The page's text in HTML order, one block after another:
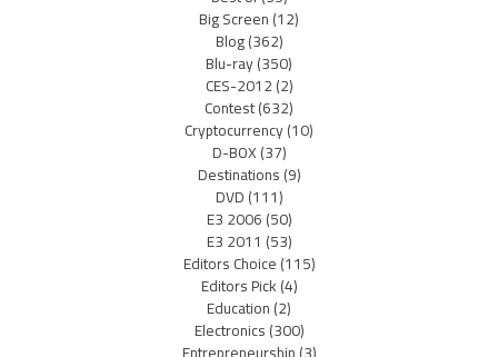
Big Screen(12)
Blog(362)
Blu-ray(350)
CES-2012(2)
Contest(632)
Cryptocurrency(10)
D-BOX(37)
Destinations(9)
DVD(111)
E3 2006(50)
E3 2011 (53)
Editors Choice(115)
Editors Pick(4)
Education(2)
Electronics(300)